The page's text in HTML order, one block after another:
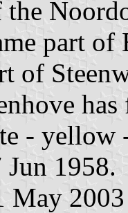
part of
of
- yellow
1958.
May 2003